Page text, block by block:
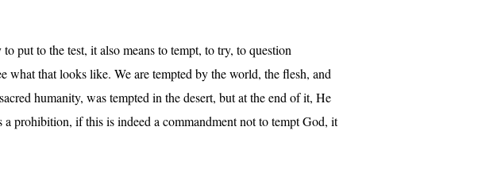
put to the test, it also means to tempt, to try, to question
what that looks like. We are tempted by the world, the flesh, and
humanity, was tempted in the desert, but at the end of it, He
prohibition, if this is indeed a commandment not to tempt God, it